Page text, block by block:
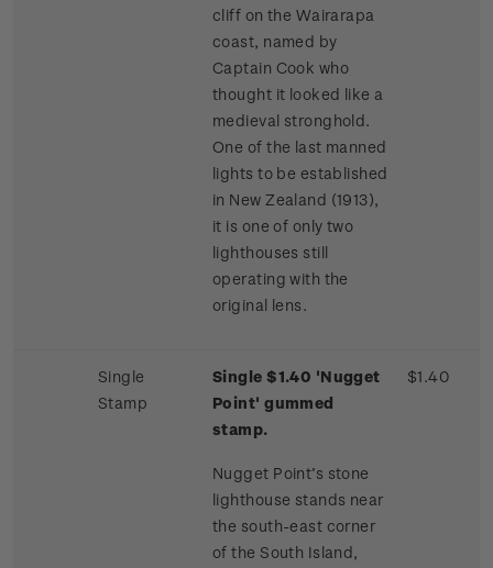
cliff on the Wairarapa
coast, named by
Captain Cook who
thought it looked like a
medieval stronghold.
One of the last manned
lights to be established
in New Zealand (1913),
it is one of only two
lighthouses still
operating with the
original lens.
Single
Stamp
Single $1.40 'Nugget
Point' gummed
stamp.
Nugget Point’s stone
lighthouse stands near
the south-east corner
of the South Island,
$1.40